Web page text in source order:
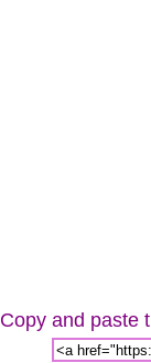
Copy and paste